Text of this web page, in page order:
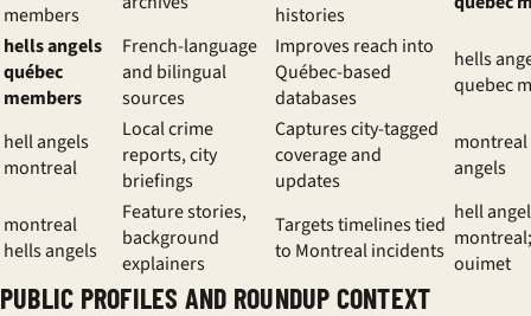
members
histories
hells angels
québec
members
French-language
and bilingual
sources
Improves reach into
Québec-based
databases
hells
quebec
hell angels
montreal
Local crime
reports, city
briefings
Captures city-tagged
coverage and
updates
angels
montreal
hells angels
Feature stories,
background
explainers
Targets timelines tied
to Montreal incidents
hell
ouimet
PUBLIC PROFILES AND ROUNDUP CONTEXT